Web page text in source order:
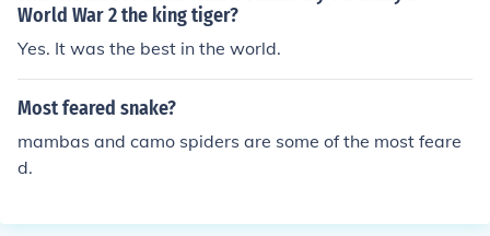
World War 2 the king tiger?
Yes. It was the best in the world.
Most feared snake?
mambas and camo spiders are some of the most feare
d.